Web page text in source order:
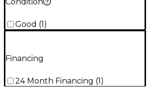
Good (1)
Financing
24 Month Financing (1 )